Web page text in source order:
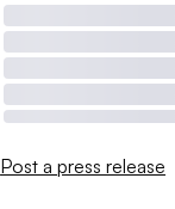
Post a press release